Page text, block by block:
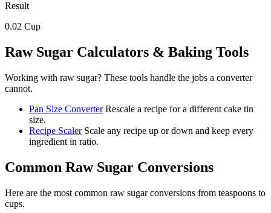
Result
0.02 Cup
Raw Sugar Calculators & Baking Tools
Working with raw sugar? These tools handle the jobs a converter
cannot.
Pan Size Converter Rescale a recipe for a different cake tin
size.
Recipe Scaler Scale any recipe up or down and keep every
ingredient in ratio.
Common Raw Sugar Conversions
Here are the most common raw sugarconversions from teaspoons to
cups.